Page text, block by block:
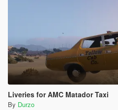
Liveries for AMC Matador Taxi
By Durzo